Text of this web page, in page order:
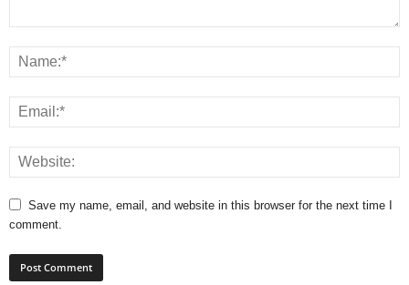
Save my name, email, and website in this browser for the next time I
comment.